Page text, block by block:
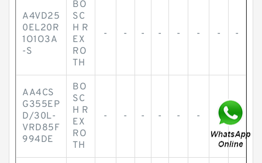
A4VD25
0EL20R
1O1O3A
-S
BO
SC
H R
EX
RO
TH
- - - - - - - -
AA4CS
G355EP
D/30L-
VRD85F
994DE
BO
SC
H R
EX
RO
TH
- - - - - - - -